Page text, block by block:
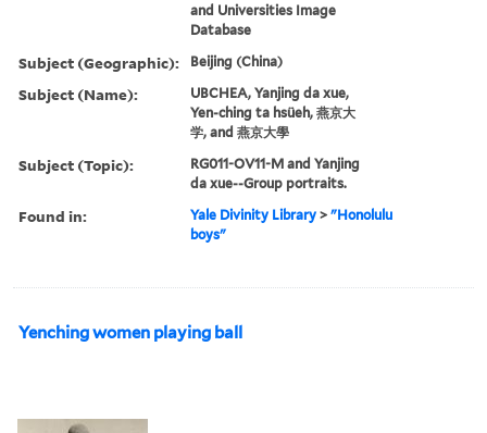
and Universities Image
Database
Subject (Geographic): Beijing (China)
Subject (Name):
UBCHEA, Yanjing da xue,
Yen-ching ta hsüeh, 燕京大
学, and 燕京大學
Subject (Topic):
RG011-OV11-M and Yanjing
da xue--Group portraits.
Found in: Yale Divinity Library >"Honolulu
boys"
Yenching women playing ball